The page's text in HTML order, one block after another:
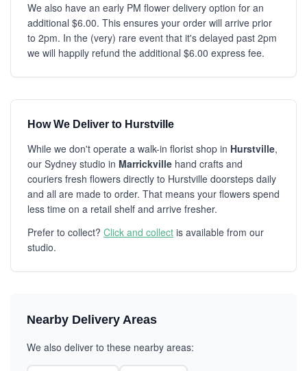
We also have an early PM flower delivery option for an
additional $6.00. This ensures your order will arrive prior
to 2pm. In the (very) rare event that it's delayed past 2pm
we will happily refund the additional $6.00 express fee.
How We Deliver to Hurstville
While we don't operate a walk-in florist shop in Hurstville,
our Sydney studio in Marrickville hand crafts and
couriers fresh flowers directly to Hurstville doorsteps daily
and all are made to order. That means your flowers spend
less time on a retail shelf and arrive fresher.
Prefer to collect? Click and collect is available from our
studio.
Nearby Delivery Areas
We also deliver to these nearby areas: